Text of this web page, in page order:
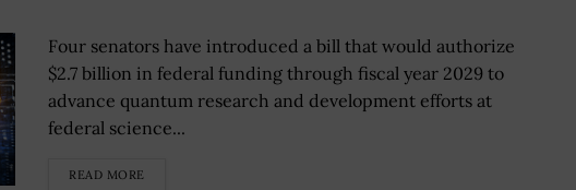
Four senators have introduced a bill that would authorize
$2.7 billion in federal funding through fiscal year 2029 to
advance quantum research and development efforts at
federal science...
READ MORE